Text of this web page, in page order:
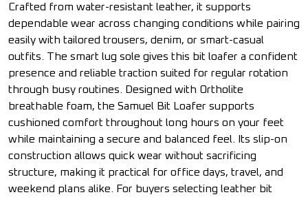
Crafted from water-resistant leather, it supports
dependable wear across changing conditions while pairing
easily with tailored trousers, denim, or smart-casual
outfits. The smart lug sole gives this bit loafer a confident
presence and reliable traction suited for regular rotation
through busy routines. Designed with Ortholite
breathable foam, the Samuel Bit Loafer supports
cushioned comfort throughout long hours on your feet
while maintaining a secure and balanced feel. Its slip-on
construction allows quick wear without sacrificing
structure, making it practical for office days, travel, and
weekend plans alike. For buyers selecting leather bit